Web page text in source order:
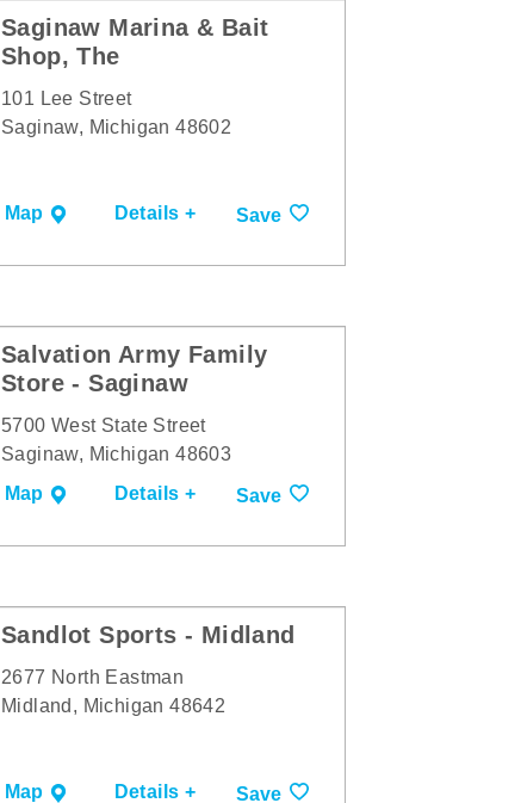
Saginaw Marina & Bait
Shop, The
101 Lee Street
Saginaw, Michigan 48602
Map Details + Save
Salvation Army Family
Store - Saginaw
5700 West State Street
Saginaw, Michigan 48603
Map
Details + Save
Sandlot Sports - Midland
2677 North Eastman
Midland, Michigan 48642
Map Details + Save